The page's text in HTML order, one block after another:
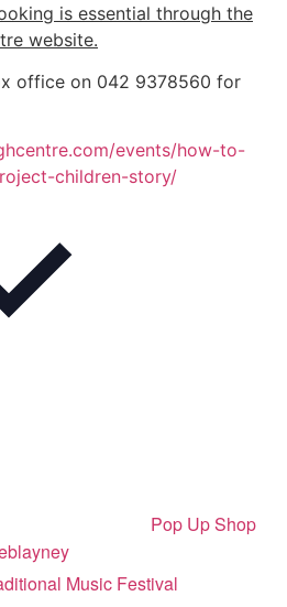
is essential through the
website.
office on 042 9378560 for
events/how-to-
children-story/
Pop Up Shop
Music Festival